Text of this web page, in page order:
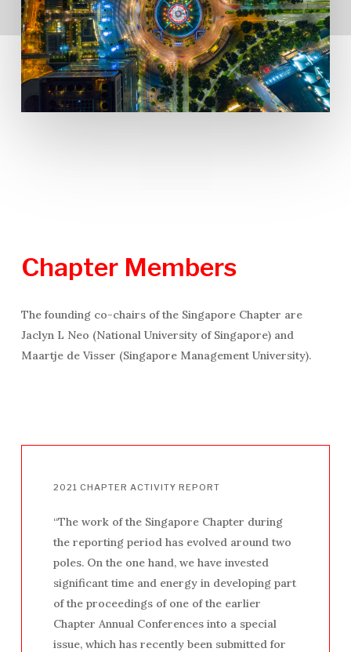
Chapter Members
The founding co-chairs of the Singapore Chapter are
Jaclyn L Neo (National University of Singapore) and
Maartje de Visser (Singapore Management University).
2021 CHAPTER ACTIVITY REPORT
“The work of the Singapore Chapter during
the reporting period has evolved around two
poles. On the one hand, we have invested
significant time and energy in developing part
of the proceedings of one of the earlier
Chapter Annual Conferences into a special
issue, which has recently been submitted for